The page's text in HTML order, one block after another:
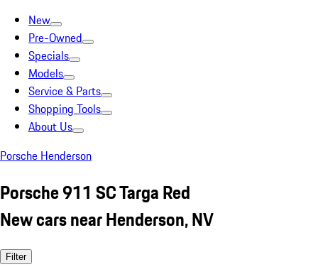
New
Pre-Owned
Specials
Models
Service & Parts
Shopping Tools
About Us
Porsche Henderson
Porsche 911 SC Targa Red
New cars near Henderson, NV
Filter